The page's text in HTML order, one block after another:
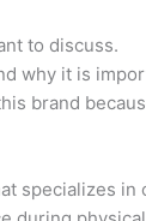
to discuss.
why it is
brand
specializes